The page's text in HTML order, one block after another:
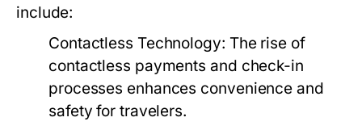
include:
Contactless Technology: The rise of
contactless payments and check-in
processes enhances convenience and
safety for travelers.